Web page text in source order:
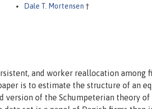
Dale T. Mortensen †
and worker reallocation among
is to estimate the structure of an
of the Schumpeterian theory